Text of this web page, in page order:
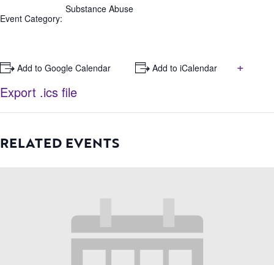
Event Category:
Substance Abuse
+ Add to Google Calendar + Add to iCalendar
+
Export .ics file
RELATED EVENTS